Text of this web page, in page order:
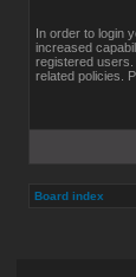
In order to login
increased
registered
related policies.
Board index